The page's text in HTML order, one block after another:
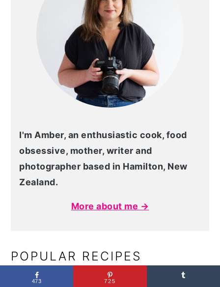
I'm Amber, an enthusiastic cook, food
obsessive, mother, writer and
photographer based in Hamilton, New
Zealand.
More about me →
POPULAR RECIPES
473 725